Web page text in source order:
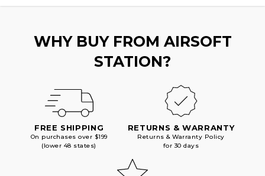
WHY BUY FROM AIRSOFT
STATION?
FREE SHIPPING
On purchases over $199
(lower 48 states)
RETURNS & WARRANTY
Returns & Warranty Policy
for 30 days